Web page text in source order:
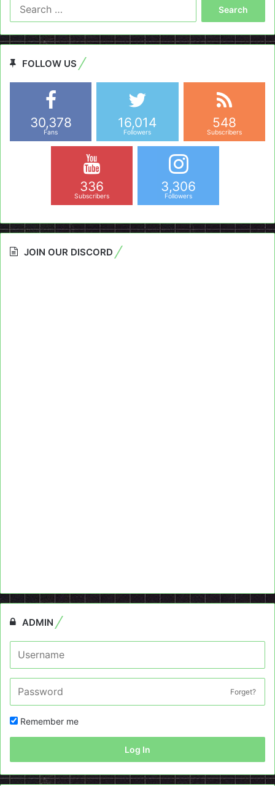
FOLLOW US
30,378
Fans
16,014
Followers
548
Subscribers
336
Subscribers
3,306
Followers
JOIN OUR DISCORD
ADMIN
Forget?
Remember me
Log In